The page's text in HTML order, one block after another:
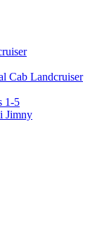
Cab Landcruiser
1-5
Jimny